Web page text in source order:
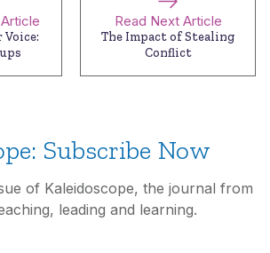
Voice:
Read Next Article
The Impact of Stealing
Conflict
Subscribe Now
of Kaleidoscope, the journal from
leading and learning.